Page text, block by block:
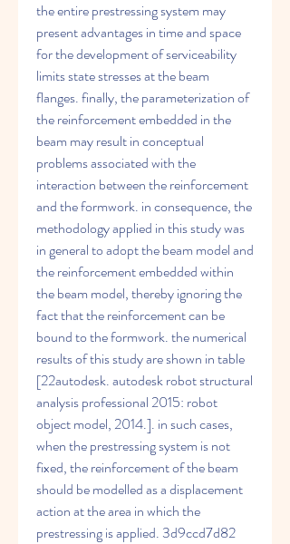
the entire prestressing system may
present advantages in time and space
for the development of serviceability
limits state stresses at the beam
flanges. finally, the parameterization of
the reinforcement embedded in the
beam may result in conceptual
problems associated with the
interaction between the reinforcement
and the formwork. in consequence, the
methodology applied in this study was
in general to adopt the beam model and
the reinforcement embedded within
the beam model, thereby ignoring the
fact that the reinforcement can be
bound to the formwork. the numerical
results of this study are shown in table
[22autodesk. autodesk robot structural
analysis professional 2015: robot
object model, 2014.]. in such cases,
when the prestressing system is not
fixed, the reinforcement of the beam
should be modelled as a displacement
action at the area in which the
prestressing is applied. 3d9ccd7d82